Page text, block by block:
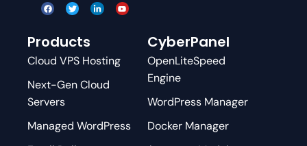
Products
Cloud VPS Hosting
Next-Gen Cloud
Servers
Managed WordPress
CyberPanel
OpenLiteSpeed
Engine
WordPress Manager
Docker Manager